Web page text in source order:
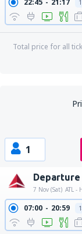
22:45 21:17
Total price for all
1
Departure
7 Nov (Sat) ATL -
07:00 20:59